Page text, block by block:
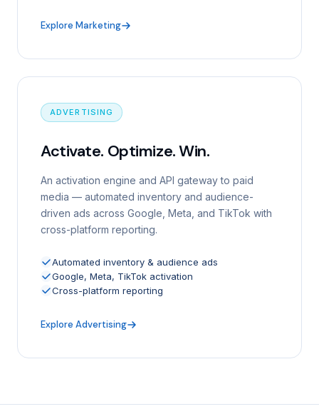
Explore Marketing
ADVERTISING
Activate. Optimize. Win.
An activation engine and API gateway to paid
media — automated inventory and audience-
driven ads across Google, Meta, and TikTok with
cross-platform reporting.
Automated inventory & audience ads
Google, Meta, TikTok activation
Cross-platform reporting
Explore Advertising